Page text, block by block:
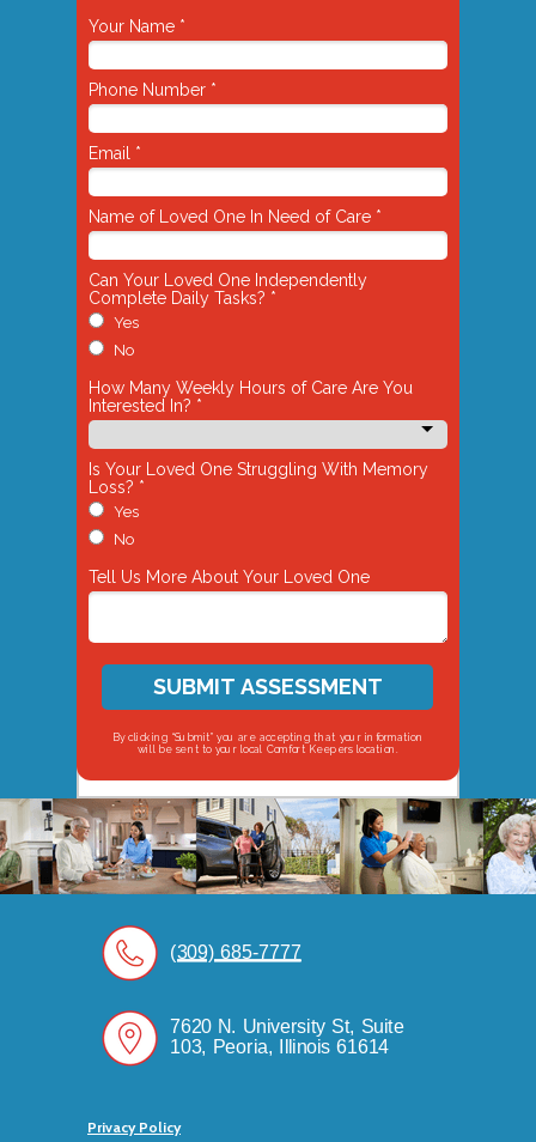
7620 N. University St, Suite
103, Peoria, Illinois 61614
Privacy Policy
(309) 685-7777
Your Name *
Phone Number *
Email *
Name of Loved One In Need of Care *
Can Your Loved One Independently
Complete Daily Tasks? *
Yes
No
How Many Weekly Hours of Care Are You
Interested In? *
Is Your Loved One Struggling With Memory
Loss? *
Yes
No
Tell Us More About Your Loved One
SUBMIT ASSESSMENT
By clicking “Submit” you are accepting that your information
will be sent to your local Comfort Keepers location.